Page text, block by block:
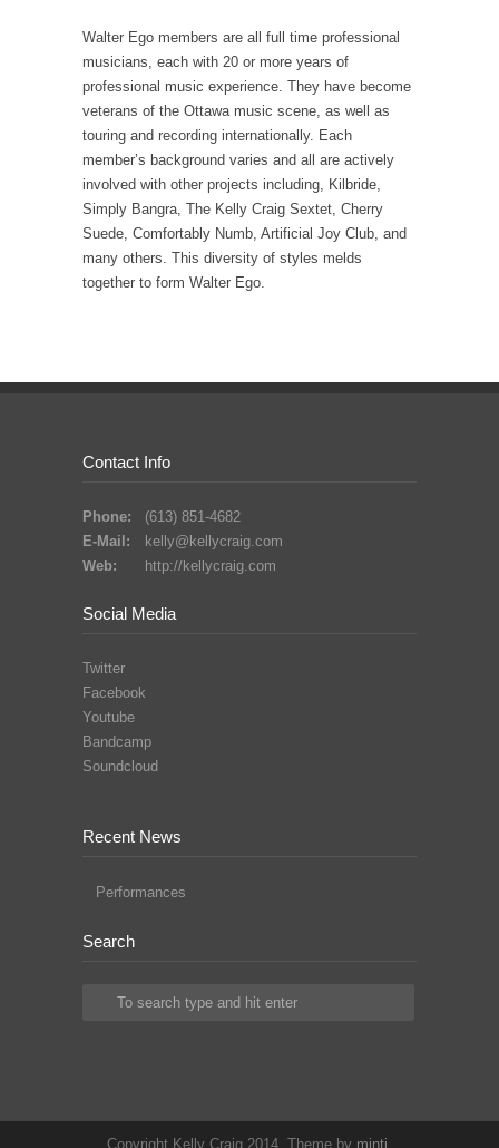
Walter Ego members are all full time professional
musicians, each with 20 or more years of
professional music experience. They have become
veterans of the Ottawa music scene, as well as
touring and recording internationally. Each
member’s background varies and all are actively
involved with other projects including, Kilbride,
Simply Bangra, The Kelly Craig Sextet, Cherry
Suede, Comfortably Numb, Artificial Joy Club, and
many others. This diversity of styles melds
together to form Walter Ego.
Contact Info
Phone:
(613) 851-4682
E-Mail:
kelly@kellycraig.com
Web:
http://kellycraig.com
Social Media
Twitter
Facebook
Youtube
Bandcamp
Soundcloud
Recent News
Performances
Search
Copyright Kelly Craig 2014. Theme by minti